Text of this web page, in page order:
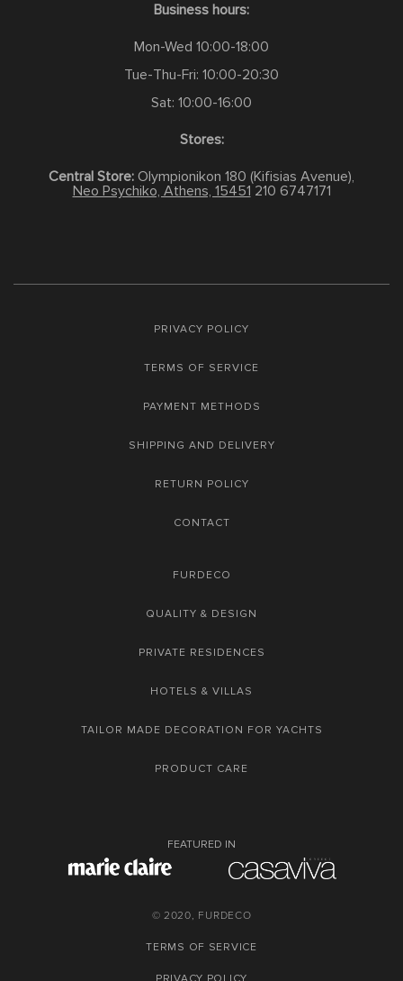
Business hours:
Mon-Wed 10:00-18:00
Tue-Thu-Fri: 10:00-20:30
Sat: 10:00-16:00
Stores:
Central Store: Olympionikon 180 (Kifisias Avenue),
Neo Psychiko, Athens, 15451 210 6747171
PRIVACY POLICY
TERMS OF SERVICE
PAYMENT METHODS
SHIPPING AND DELIVERY
RETURN POLICY
CONTACT
FURDECO
QUALITY & DESIGN
PRIVATE RESIDENCES
HOTELS & VILLAS
TAILOR MADE DECORATION FOR YACHTS
PRODUCT CARE
FEATURED IN
© 2020, FURDECO
TERMS OF SERVICE